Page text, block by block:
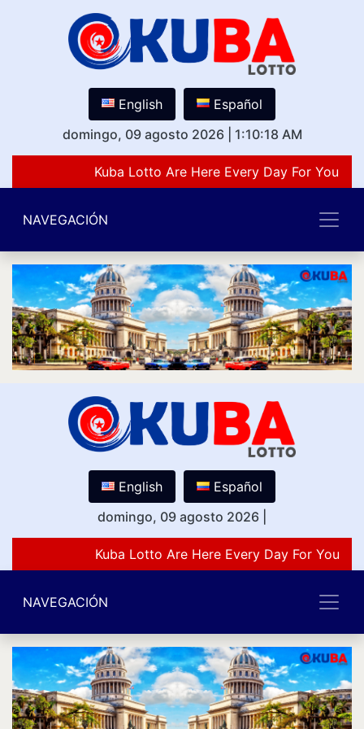
English
Español
domingo, 09 agosto 2026
1:10:18 AM
Kuba Lotto Are Here Every Day For You
NAVEGACIÓN
English
Español
domingo, 09 agosto 2026
Kuba Lotto Are Here Every Day For You
NAVEGACIÓN